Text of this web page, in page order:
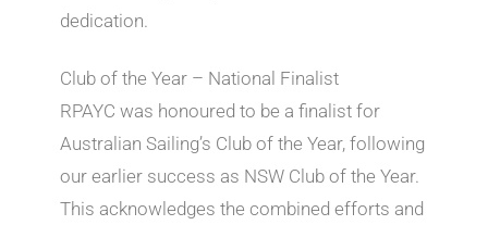
dedication.
Club of the Year – National Finalist
RPAYC was honoured to be a finalist for
Australian Sailing’s Club of the Year, following
our earlier success as NSW Club of the Year.
This acknowledges the combined efforts and